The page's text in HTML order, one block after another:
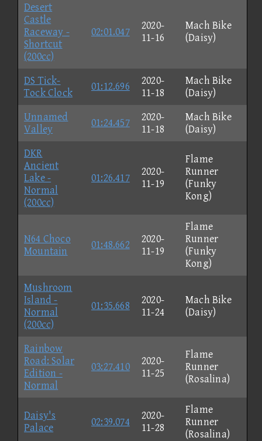
Desert
Castle
Raceway -
Shortcut
(200cc)
02:01.047
2020-
11-16
Mach Bike
(Daisy)
DS Tick-
Tock Clock
01:12.696
2020-
11-18
Mach Bike
(Daisy)
Unnamed
Valley
01:24.457
2020-
11-18
Mach Bike
(Daisy)
DKR
Ancient
Lake -
Normal
(200cc)
01:26.417
2020-
11-19
Flame
Runner
(Funky
Kong)
N64 Choco
Mountain
01:48.662
2020-
11-19
Flame
Runner
(Funky
Kong)
Mushroom
Island -
Normal
(200cc)
01:35.668
2020-
11-24
Mach Bike
(Daisy)
Rainbow
Road: Solar
Edition -
Normal
03:27.410
2020-
11-25
Flame
Runner
(Rosalina)
Daisy's
Palace
02:39.074
2020-
11-28
Flame
Runner
(Rosalina)